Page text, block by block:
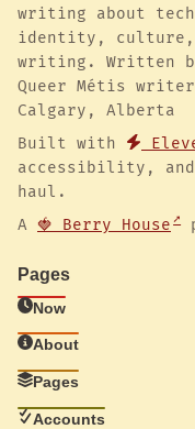
writing about
identity, culture,
writing. Written by
Queer Métis
Calgary, Alberta
Built with
accessibility,
haul.
A 🍓 Berry House
Pages
Now
About
Pages
Accounts